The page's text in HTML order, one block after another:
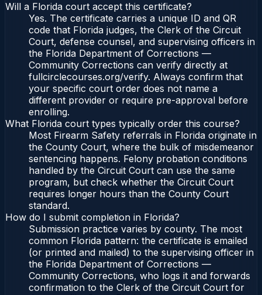
Will a Florida court accept this certificate?
Yes. The certificate carries a unique ID and QR
code that Florida judges, the Clerk of the Circuit
Court, defense counsel, and supervising officers in
the Florida Department of Corrections —
Community Corrections can verify directly at
fullcirclecourses.org/verify. Always confirm that
your specific court order does not name a
different provider or require pre-approval before
enrolling.
What Florida court types typically order this course?
Most Firearm Safety referrals in Florida originate in
the County Court, where the bulk of misdemeanor
sentencing happens. Felony probation conditions
handled by the Circuit Court can use the same
program, but check whether the Circuit Court
requires longer hours than the County Court
standard.
How do I submit completion in Florida?
Submission practice varies by county. The most
common Florida pattern: the certificate is emailed
(or printed and mailed) to the supervising officer in
the Florida Department of Corrections —
Community Corrections, who logs it and forwards
confirmation to the Clerk of the Circuit Court for